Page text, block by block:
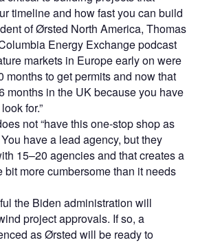
timeline and how fast you can build
of Ørsted North America, Thomas
Energy Exchange podcast
markets in Europe early on were
months to get permits and now that
months in the UK because you have
for.”
not“have this one-stop shop as
have a lead agency, but they
15–20 agencies and that creates a
bit more cumbersome than it needs
the Biden administration will
project approvals. If so, a
as Ørsted will be ready to